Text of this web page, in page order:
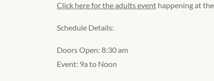
Click here for the adults eventhappening at the
Schedule Details:
Doors Open: 8:30 am
Event: 9a to Noon